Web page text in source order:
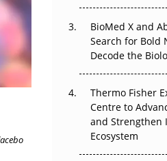
Beyond the Trial: Can
Earn Regulatory
Beyond the Obvious
The Frontier That
BioMed X and
Search for Bold
Decode the
Thermo Fisher
Centre to
and Strengthen
Ecosystem